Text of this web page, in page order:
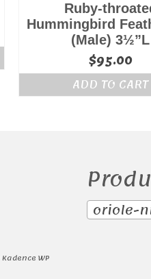
Ruby-
Hummingbird
(Male) 3½”L
$95.00
ADD TO CART
oriole-
Kadence WP